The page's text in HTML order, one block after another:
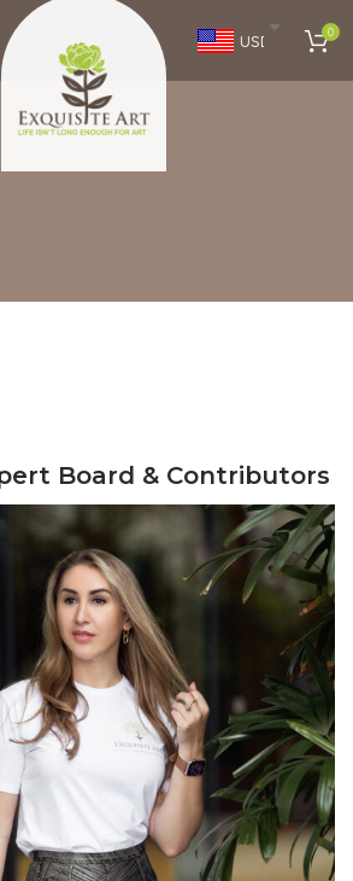
USD 0
Board & Contributors